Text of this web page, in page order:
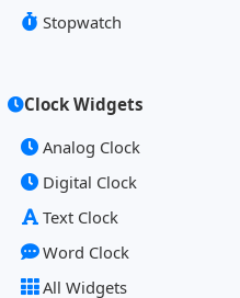
Stopwatch
Clock Widgets
Analog Clock
Digital Clock
Text Clock
Word Clock
All Widgets